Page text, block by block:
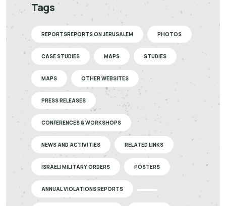
Tags
REPORTSREPORTS ON JERUSALEM PHOTOS
CASE STUDIES MAPS STUDIES
MAPS OTHER WEBSITES
PRESS RELEASES
CONFERENCES & WORKSHOPS
NEWS AND ACTIVITIES RELATED LINKS
ISRAELI MILITARY ORDERS POSTERS
ANNUAL VIOLATIONS REPORTS